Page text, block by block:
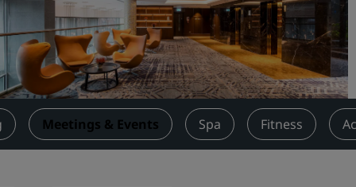
Request a Quote
Event Destinations
Industry Solutions
Flights
Search flights
Meetings & Events Spa Fitness